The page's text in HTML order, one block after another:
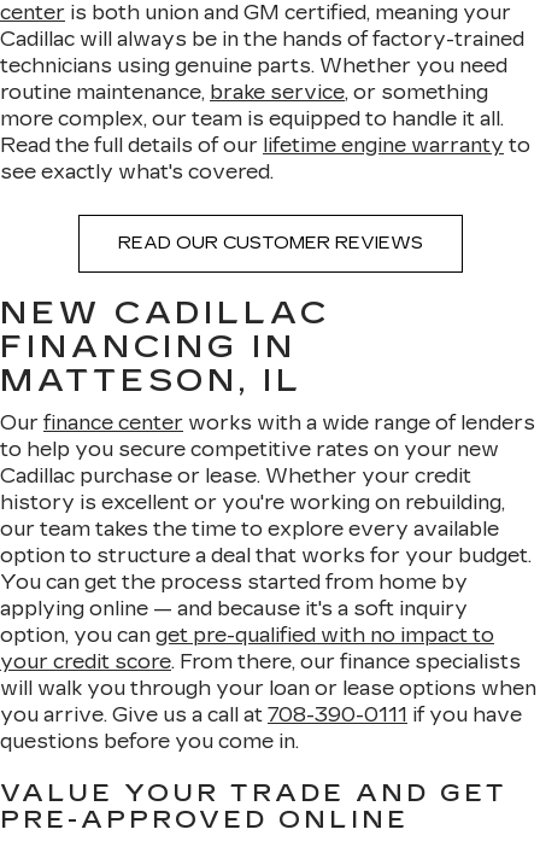
center is both union and GM certified, meaning your
Cadillac will always be in the hands of factory-trained
technicians using genuine parts. Whether you need
routine maintenance, brake service, or something
more complex, our team is equipped to handle it all.
Read the full details of our lifetime engine warranty to
see exactly what's covered.
READ OUR CUSTOMER REVIEWS
NEW CADILLAC
FINANCING IN
MATTESON, IL
Our finance center works with a wide range of lenders
to help you secure competitive rates on your new
Cadillac purchase or lease. Whether your credit
history is excellent or you're working on rebuilding,
our team takes the time to explore every available
option to structure a deal that works for your budget.
You can get the process started from home by
applying online — and because it's a soft inquiry
option, you can get pre-qualified with no impact to
your credit score. From there, our finance specialists
will walk you through your loan or lease options when
you arrive. Give us a call at 708-390-0111 if you have
questions before you come in.
VALUE YOUR TRADE AND GET
PRE-APPROVED ONLINE